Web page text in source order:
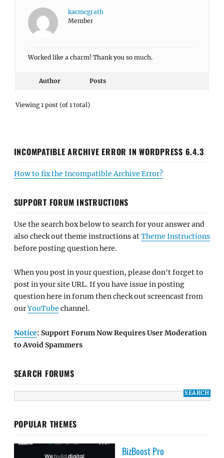
kacmcgrath
Member
Worked like a charm! Thank you so much.
Author Posts
Viewing 1 post (of 1 total)
INCOMPATIBLE ARCHIVE ERROR IN WORDPRESS 6.4.3
How to fix the Incompatible Archive Error?
SUPPORT FORUM INSTRUCTIONS
Use the search box below to search for your answer and
also check out theme instructions atTheme Instructions
before posting question here.
When you post in your question, please don't forget to
post in your site URL. If you have issue in posting
question here in forum then check out screencast from
ourYouTube channel.
Notice: Support Forum Now Requires User Moderation
to Avoid Spammers
SEARCH FORUMS
POPULAR THEMES
BizBoost Pro